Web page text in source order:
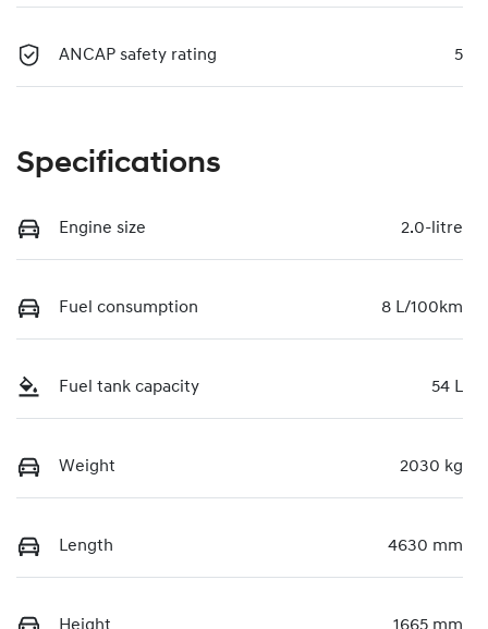
ANCAP safety rating 5
Specifications
Engine size 2.0-litre
Fuel consumption 8 L/100km
Fuel tank capacity 54 L
Weight 2030 kg
Length 4630 mm